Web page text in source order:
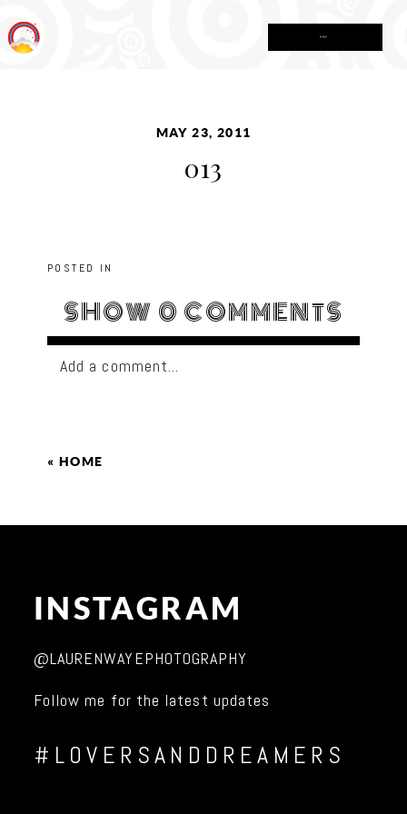
MAY 23, 2011
013
POSTED IN
SHOW 0 COMMENTS
Add a comment...
« HOME
INSTAGRAM
@LAURENWAYEPHOTOGRAPHY
Follow me for the latest updates
#LOVERSANDDREAMERS